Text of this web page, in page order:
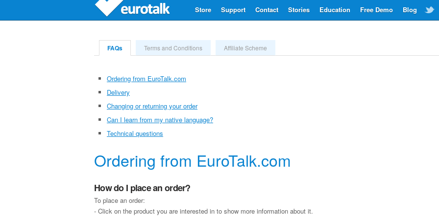
Blog
Free Demo
Education
Stories
Contact
Support
Store
FAQs Terms and Conditions Affiliate Scheme
Ordering from EuroTalk.com
Delivery
Changing or returning your order
Can I learn from my native language?
Technical questions
Ordering from EuroTalk.com
How do I place an order?
To place an order:
- Click on the product you are interested in to show more information about it.